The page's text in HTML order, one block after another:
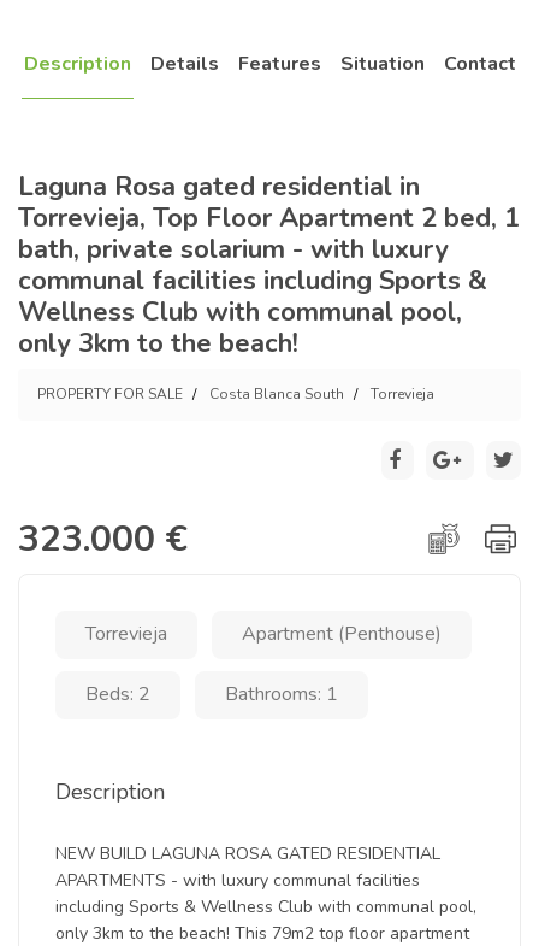
Description Details Features Situation Contact
Laguna Rosa gated residential in
Torrevieja, Top Floor Apartment 2 bed, 1
bath, private solarium - with luxury
communal facilities including Sports &
Wellness Club with communal pool,
only 3km to the beach!
PROPERTY FOR SALE Costa Blanca South Torrevieja
323.000 €
Torrevieja Apartment (Penthouse)
Beds: 2 Bathrooms: 1
Description
NEW BUILD LAGUNA ROSA GATED RESIDENTIAL
APARTMENTS - with luxury communal facilities
including Sports & Wellness Club with communal pool,
only 3km to the beach! This 79m2 top floor apartment